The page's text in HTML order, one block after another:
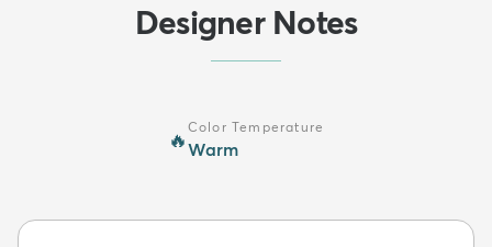
Designer Notes
🔥
Color Temperature
Warm